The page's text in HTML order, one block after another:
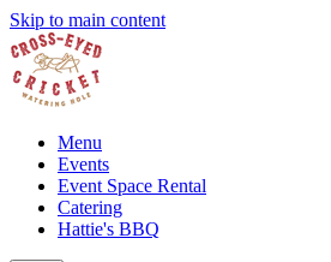
Skip to main content
Menu
Events
Event Space Rental
Catering
Hattie's BBQ